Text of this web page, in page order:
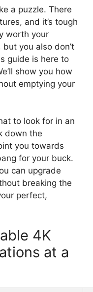
a puzzle. There
and it’s tough
worth your
you also don’t
guide is here to
show you how
emptying your
to look for in an
down the
you towards
for your buck.
can upgrade
breaking the
perfect,
4K
at a